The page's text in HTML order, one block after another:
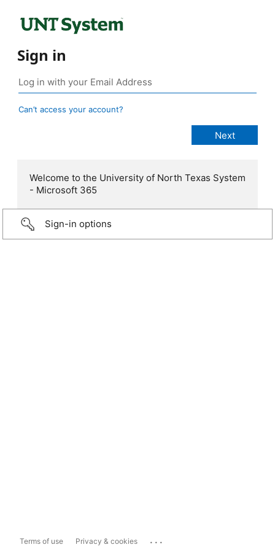
Sign in
Can’t access your account?
Welcome to the University of North Texas System
- Microsoft 365
Sign-in options
Terms of use Privacy & cookies ...